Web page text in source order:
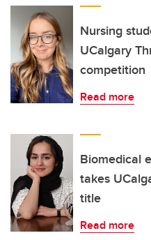
Nursing
UCalgary
competition
Read more
Biomedical
takes
title
Read more